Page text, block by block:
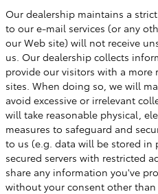
Our dealership maintains a
to our e-mail services (or any
our Web site) will not receive
us. Our dealership collects
provide our visitors with a more
sites. When doing so, we will
avoid excessive or irrelevant
will take reasonable physical,
measures to safeguard and
to us (e.g. data will be stored in
secured servers with restricted
share any information you've
without your consent other